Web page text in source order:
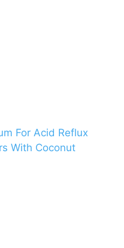
For Acid Reflux
With Coconut